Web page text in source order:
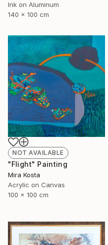
Ink on Aluminum
140 x 100 cm
NOT AVAILABLE
"Flight" Painting
Mira Kosta
Acrylic on Canvas
100 x 100 cm